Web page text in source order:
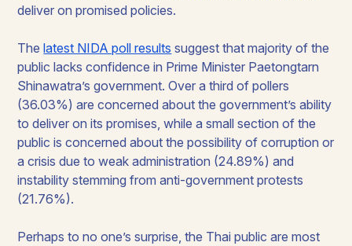
deliver on promised policies.
Thelatest NIDA poll results suggest that majority of the
public lacks confidence in Prime Minister Paetongtarn
Shinawatra’s government. Over a third of pollers
(36.03%) are concerned about the government’s ability
to deliver on its promises, while a small section of the
public is concerned about the possibility of corruption or
a crisis due to weak administration (24.89%) and
instability stemming from anti-government protests
(21.76%).
Perhaps to no one’s surprise, the Thai public are most